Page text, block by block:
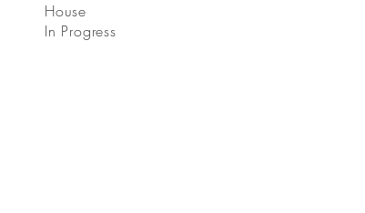
House
In Progress